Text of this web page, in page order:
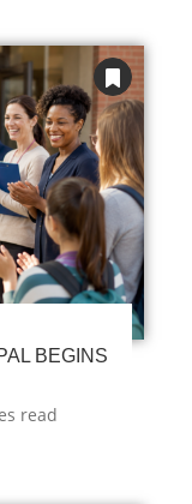
BEGINS
read